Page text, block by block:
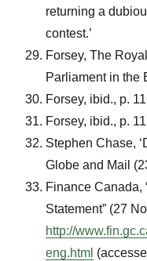
returning a
contest.’
Forsey, The
Parliament in the
Forsey, ibid., p.
Forsey, ibid., p.
Stephen Chase,
Globe and Mail
Finance Canada,
Statement” (27
http://
eng.html